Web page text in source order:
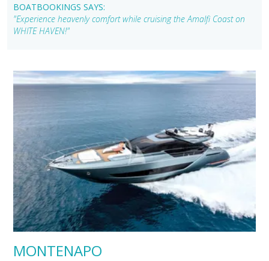
BOATBOOKINGS SAYS:
"Experience heavenly comfort while cruising the Amalfi Coast on
WHITE HAVEN!"
MONTENAPO